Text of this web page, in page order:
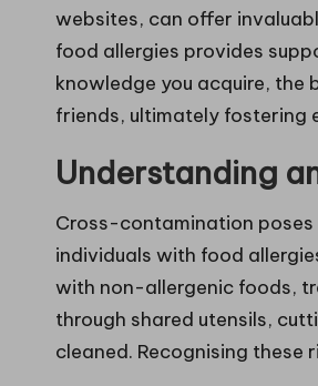
websites, can offer
food allergies provides
knowledge you acquire, the
friends, ultimately fostering
Understanding
Cross-contamination poses
individuals with food
with non-allergenic foods,
through shared utensils,
cleaned. Recognising